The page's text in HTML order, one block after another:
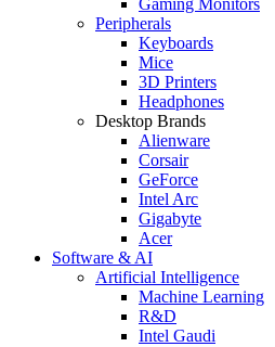
Peripherals
Keyboards
Mice
3D Printers
Headphones
Desktop Brands
Alienware
Corsair
GeForce
Intel Arc
Gigabyte
Acer
Software & AI
Artificial Intelligence
Machine Learning
R&D
Intel Gaudi